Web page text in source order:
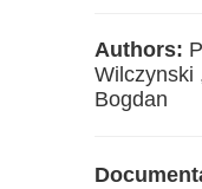
Authors:
Wilczynski
Bogdan